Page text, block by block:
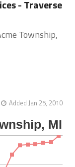
- Traverse
Township,
Added Jan 25, 2010